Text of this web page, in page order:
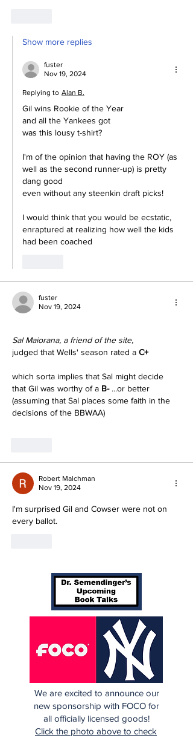
Show more replies
fuster
Nov 19, 2024
Replying to Alan B.
Gil wins Rookie of the Year
and all the Yankees got
was this lousy t-shirt?
I'm of the opinion that having the ROY (as
well as the second runner-up) is pretty
dang good
even without any steenkin draft picks!
I would think that you would be ecstatic,
enraptured at realizing how well the kids
had been coached
fuster
Nov 19, 2024
Sal Maiorana, a friend of the site,
judged that Wells' season rated a C+
which sorta implies that Sal might decide
that Gil was worthy of a B- ...or better
(assuming that Sal places some faith in the
decisions of the BBWAA)
Robert Malchman
Nov 19, 2024
I'm surprised Gil and Cowser were not on
every ballot.
We are excited to announce our
new sponsorship with FOCO for
all officially licensed goods!
Click the photo above to check